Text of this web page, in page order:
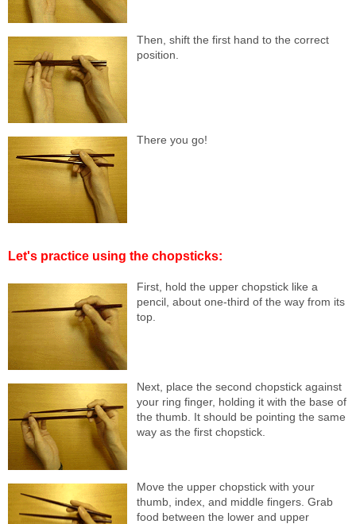
Then, shift the first hand to the correct
position.
There you go!
Let's practice using the chopsticks:
First, hold the upper chopstick like a
pencil, about one-third of the way from its
top.
Next, place the second chopstick against
your ring finger, holding it with the base of
the thumb. It should be pointing the same
way as the first chopstick.
Move the upper chopstick with your
thumb, index, and middle fingers. Grab
food between the lower and upper